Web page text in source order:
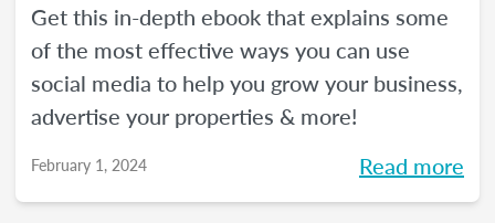
Get this in-depth ebook that explains some
of the most effective ways you can use
social media to help you grow your business,
advertise your properties & more!
February 1, 2024 Read more